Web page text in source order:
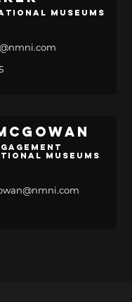
Museums
Museums